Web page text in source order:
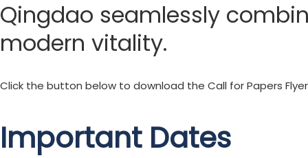
Qingdao seamlessly
modern vitality.
Click the button below to download the Call for Papers
Important Dates